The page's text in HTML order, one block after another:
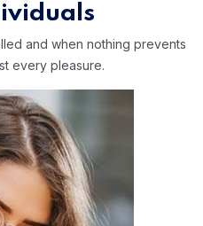
and when nothing prevents
every pleasure.